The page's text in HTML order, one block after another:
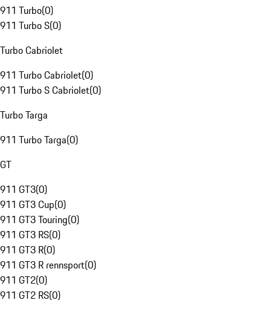
911 Turbo(0)
911 Turbo S(0)
Turbo Cabriolet
911 Turbo Cabriolet(0)
911 Turbo S Cabriolet(0)
Turbo Targa
911 Turbo Targa(0)
GT
911 GT3(0)
911 GT3 Cup(0)
911 GT3 Touring(0)
911 GT3 RS(0)
911 GT3 R(0)
911 GT3 R rennsport(0)
911 GT2(0)
911 GT2 RS(0)